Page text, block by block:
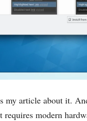
my article about it.
‌modern